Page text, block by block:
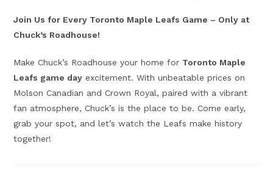
Join Us for Every Toronto Maple Leafs Game – Only at
Chuck’s Roadhouse!
Make Chuck’s Roadhouse your home for Toronto Maple
Leafs game day excitement. With unbeatable prices on
Molson Canadian and Crown Royal, paired with a vibrant
fan atmosphere, Chuck’s is the place to be. Come early,
grab your spot, and let’s watch the Leafs make history
together!